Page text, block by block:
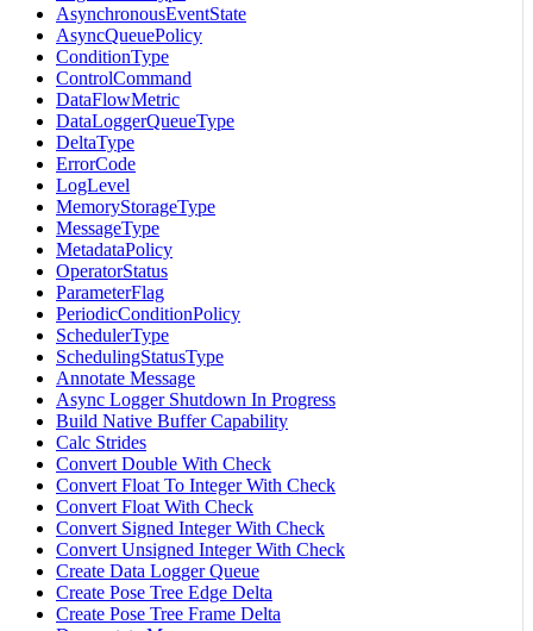
AsynchronousEventState
AsyncQueuePolicy
ConditionType
ControlCommand
DataFlowMetric
DataLoggerQueueType
DeltaType
ErrorCode
LogLevel
MemoryStorageType
MessageType
MetadataPolicy
OperatorStatus
ParameterFlag
PeriodicConditionPolicy
SchedulerType
SchedulingStatusType
Annotate Message
Async Logger Shutdown In Progress
Build Native Buffer Capability
Calc Strides
Convert Double With Check
Convert Float To Integer With Check
Convert Float With Check
Convert Signed Integer With Check
Convert Unsigned Integer With Check
Create Data Logger Queue
Create Pose Tree Edge Delta
Create Pose Tree Frame Delta